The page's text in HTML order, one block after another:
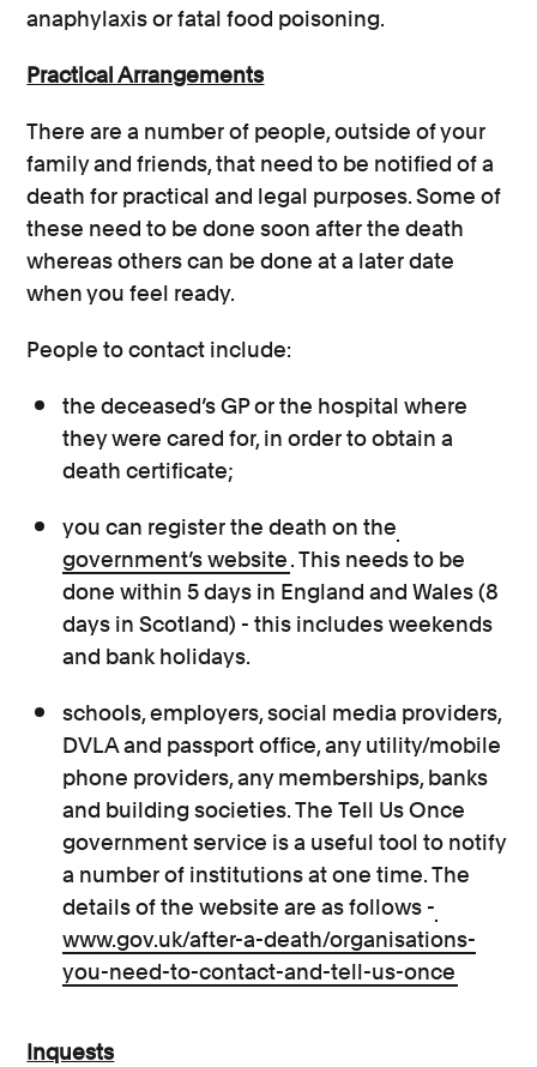
anaphylaxis or fatal food poisoning.
Practical Arrangements
There are a number of people, outside of your
family and friends, that need to be notified of a
death for practical and legal purposes. Some of
these need to be done soon after the death
whereas others can be done at a later date
when you feel ready.
People to contact include:
the deceased’s GP or the hospital where
they were cared for, in order to obtain a
death certificate;
you can register the death on the
government’s website. This needs to be
done within 5 days in England and Wales (8
days in Scotland) - this includes weekends
and bank holidays.
schools, employers, social media providers,
DVLA and passport office, any utility/mobile
phone providers, any memberships, banks
and building societies. The Tell Us Once
government service is a useful tool to notify
a number of institutions at one time. The
details of the website are as follows -
www.gov.uk/after-a-death/organisations-
you-need-to-contact-and-tell-us-once
Inquests